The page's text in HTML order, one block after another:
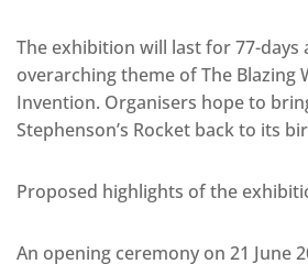
The exhibition will last for 77-days
overarching theme of The Blazing
Invention. Organisers hope to
Stephenson’s Rocket back to its
Proposed highlights of the
An opening ceremony on 21 June